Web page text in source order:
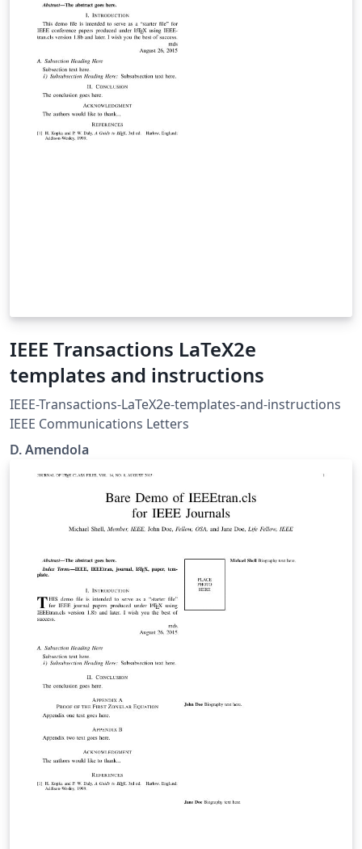
punumber=5962380.
IEEE Transactions LaTeX2e
templates and instructions
IEEE-Transactions-LaTeX2e-templates-and-instructions
IEEE Communications Letters
D. Amendola